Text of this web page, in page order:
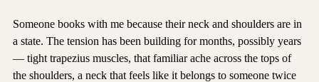
Someone books with me because their neck and shoulders are in
a state. The tension has been building for months, possibly years
— tight trapezius muscles, that familiar ache across the tops of